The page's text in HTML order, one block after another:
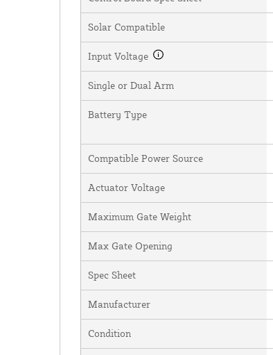
Solar Compatible
Input Voltage
Single or Dual Arm
Battery Type
Compatible Power Source
Actuator Voltage
Maximum Gate Weight
Max Gate Opening
Spec Sheet
Manufacturer
Condition